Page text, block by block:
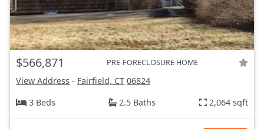
$566,871 PRE-FORECLOSURE HOME
View Address - Fairfield, CT 06824
3 Beds
2.5 Baths 2,064 sqft